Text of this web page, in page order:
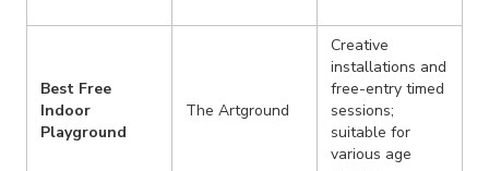
Best Free
Indoor
Playground
The Artground
Creative
installations and
free-entry timed
sessions;
suitable for
various age